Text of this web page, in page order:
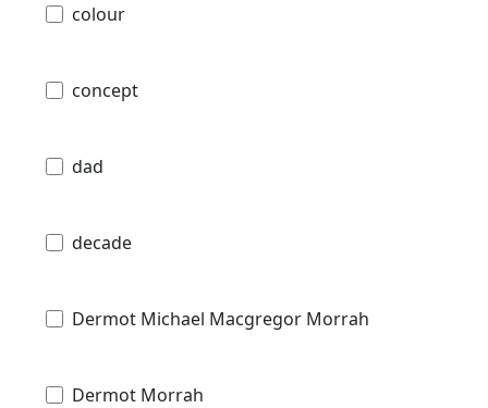
colour
concept
dad
decade
Dermot Michael Macgregor Morrah
Dermot Morrah